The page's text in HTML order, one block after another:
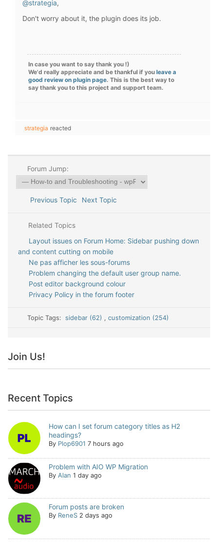
@strategia,
Don't worry about it, the plugin does its job.
In case you want to say thank you !)
We'd really appreciate and be thankful if you leave a
good review on plugin page. This is the best way to
say thank you to this project and support team.
strategia reacted
Forum Jump:
Previous Topic Next Topic
Related Topics
Layout issues on Forum Home: Sidebar pushing down
and content cutting on mobile
Ne pas afficher les sous-forums
Problem changing the default user group name.
Post editor background colour
Privacy Policy in the forum footer
Topic Tags:sidebar (62) , customization (254)
Join Us!
Recent Topics
How can I set forum category titles as H2
headings?
By Plop6901 7 hours ago
Problem with AIO WP Migration
By Alan 1 day ago
Forum posts are broken
By ReneS 2 days ago